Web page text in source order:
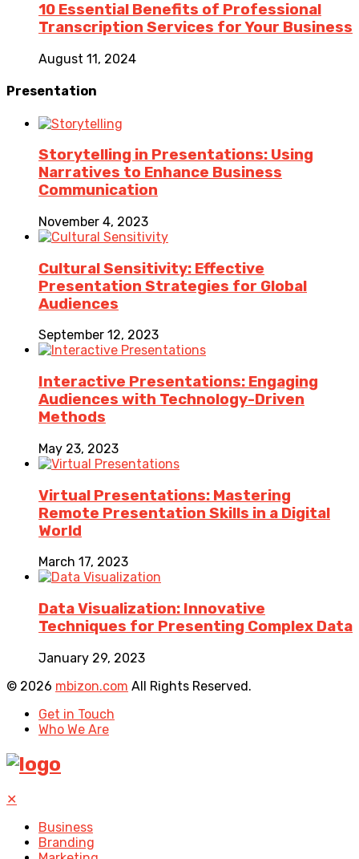
10 Essential Benefits of Professional
Transcription Services for Your Business
August 11, 2024
Presentation
Storytelling in Presentations: Using
Narratives to Enhance Business
Communication
November 4, 2023
Cultural Sensitivity: Effective
Presentation Strategies for Global
Audiences
September 12, 2023
Interactive Presentations: Engaging
Audiences with Technology-Driven
Methods
May 23, 2023
Virtual Presentations: Mastering
Remote Presentation Skills in a Digital
World
March 17, 2023
Data Visualization: Innovative
Techniques for Presenting Complex Data
January 29, 2023
© 2026 mbizon.com All Rights Reserved.
Get in Touch
Who We Are
✕
Business
Branding